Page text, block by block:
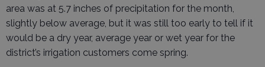
area was at 5.7 inches of precipitation for the month,
slightly below average, but it was still too early to tell if it
would be a dry year, average year or wet year for the
district’s irrigation customers come spring.